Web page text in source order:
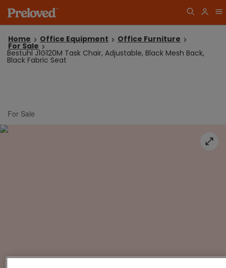
Home Office Equipment Office Furniture
For Sale
Bestuhl J1G120M Task Chair, Adjustable, Black Mesh Back,
Black Fabric Seat
For Sale